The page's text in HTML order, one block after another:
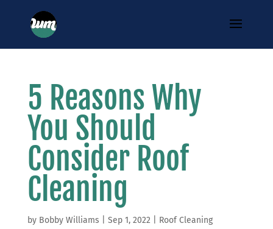
5 Reasons Why
You Should
Consider Roof
Cleaning
by Bobby Williams Sep 1, 2022 Roof Cleaning